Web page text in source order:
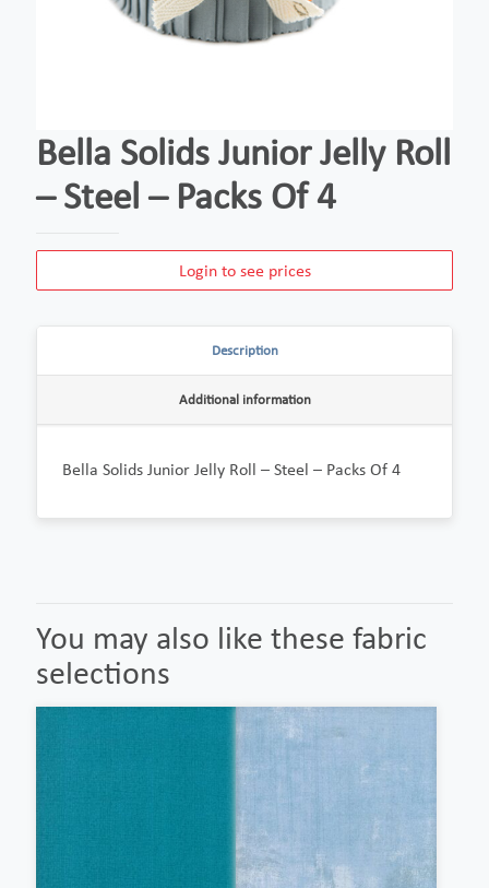
Bella Solids Junior Jelly Roll
– Steel – Packs Of 4
Login to see prices
Description
Additional information
Bella Solids Junior Jelly Roll – Steel – Packs Of 4
You may also like these fabric
selections